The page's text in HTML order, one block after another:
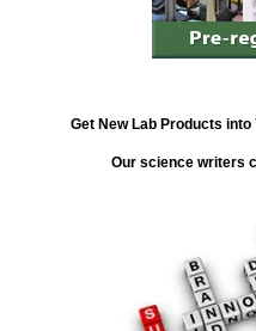
Get New Lab Products
Our science writers